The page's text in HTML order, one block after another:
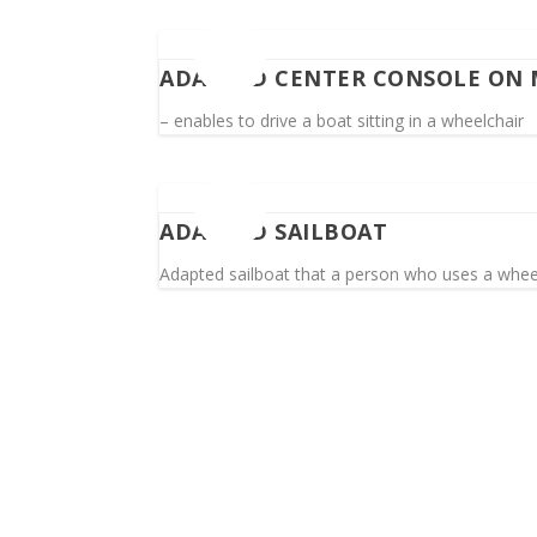
ADAPTED CENTER CONSOLE ON
– enables to drive a boat sitting in a wheelchair
ADAPTED SAILBOAT
Adapted sailboat that a person who uses a